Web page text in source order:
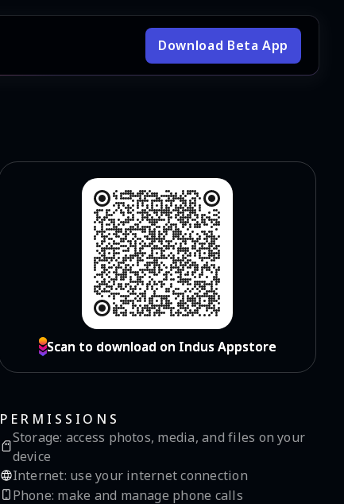
Download Beta App
Scan to download on Indus Appstore
Scan to download on Indus Appstore
PERMISSIONS
Storage: access photos, media, and files on your
device
Internet: use your internet connection
Phone: make and manage phone calls